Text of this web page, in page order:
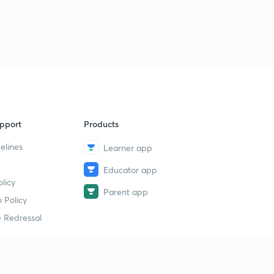
Policy
Redressal
Products
Learner app
Educator app
Parent app